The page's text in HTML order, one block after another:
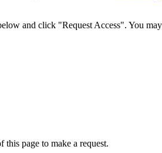
and click "Request Access". You
page to make a request.